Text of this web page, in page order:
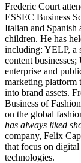
Frederic Court
ESSEC Business
Italian and
children. He has
including: YELP, a
content
enterprise and
marketing platform
into brand assets.
Business of
on the global
has always liked
company, Felix
that focus on
technologies.